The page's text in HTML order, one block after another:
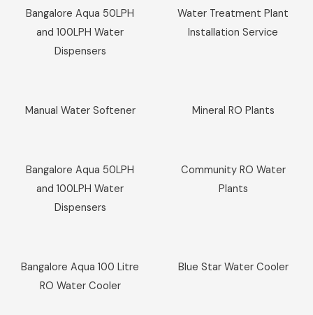
Bangalore Aqua 50LPH
and 100LPH Water
Dispensers
Water Treatment Plant
Installation Service
Manual Water Softener Mineral RO Plants
Bangalore Aqua 50LPH
and 100LPH Water
Dispensers
Community RO Water
Plants
Bangalore Aqua 100 Litre
RO Water Cooler
Blue Star Water Cooler